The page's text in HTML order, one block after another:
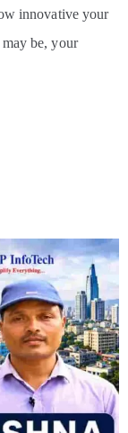
innovative your
be, your